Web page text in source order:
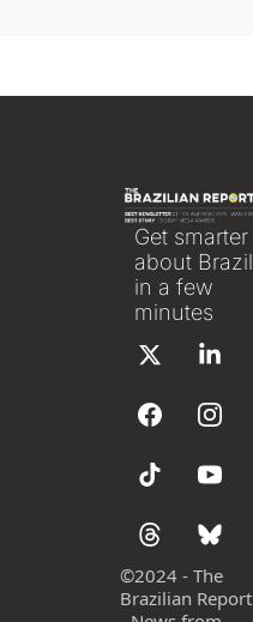
Get smarter
about Brazil
in a few
minutes
©2024 - The
Brazilian Report